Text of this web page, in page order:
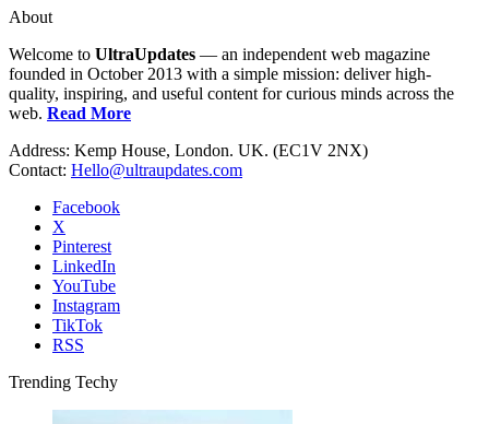
About
Welcome to UltraUpdates — an independent web magazine
founded in October 2013 with a simple mission: deliver high-
quality, inspiring, and useful content for curious minds across the
web. Read More
Address: Kemp House, London. UK. (EC1V 2NX)
Contact: Hello@ultraupdates.com
Facebook
X
Pinterest
LinkedIn
YouTube
Instagram
TikTok
RSS
Trending Techy